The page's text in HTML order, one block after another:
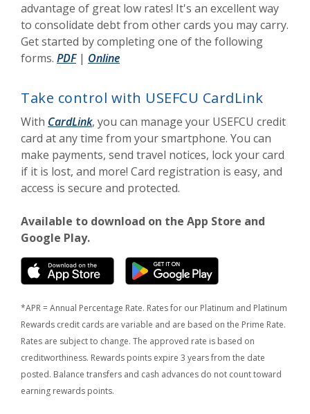
advantage of great low rates! It's an excellent way
to consolidate debt from other cards you may carry.
Get started by completing one of the following
forms. PDF(Opens in a new Window)
| Online(Opens in a new Window)
Take control with USEFCU CardLink
With CardLink, you can manage your USEFCU credit
card at any time from your smartphone. You can
make payments, send travel notices, lock your card
if it is lost, and more! Card registration is easy, and
access is secure and protected.
Available to download on the App Store and
Google Play.
(Opens in a new Window)(Opens in a new
*APR = Annual Percentage Rate. Rates for our Platinum and Platinum
Rewards credit cards are variable and are based on the Prime Rate.
Rates are subject to change. The approved rate is based on
creditworthiness. Rewards points expire 3 years from the date
posted. Balance transfers and cash advances do not count toward
earning rewards points.